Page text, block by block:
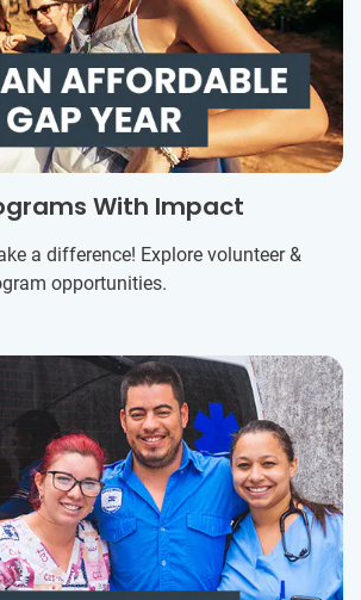
With Impact
a difference! Explore volunteer &
opportunities.